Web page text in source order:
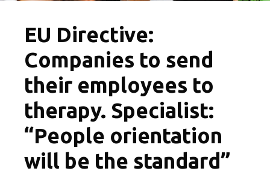
EU Directive:
Companies to send
their employees to
therapy. Specialist:
“People orientation
will be the standard”